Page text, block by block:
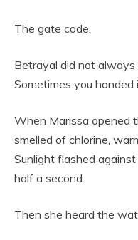
The gate code.
Betrayal did not
Sometimes you
When Marissa opened
smelled of chlorine,
Sunlight flashed
half a second.
Then she heard the